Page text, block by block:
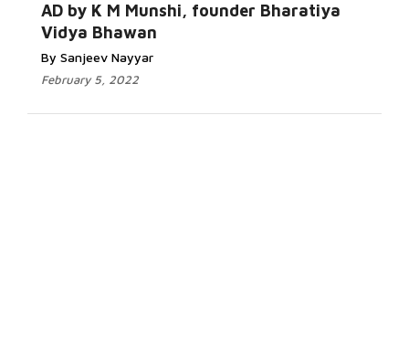
AD by K M Munshi, founder Bharatiya
Vidya Bhawan
By Sanjeev Nayyar
February 5, 2022